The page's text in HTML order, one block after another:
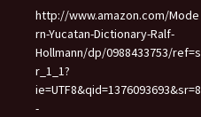
http://www.amazon.com/Mode
rn-Yucatan-Dictionary-Ralf-
Hollmann/dp/0988433753/ref=s
r_1_1?
ie=UTF8&qid=1376093693&sr=8
-